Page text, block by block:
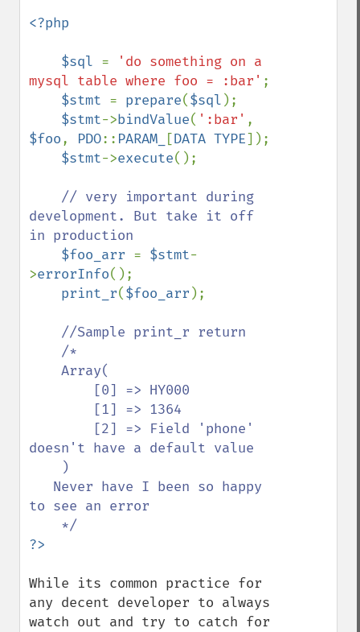
<?php
    $sql
=
'do something on a
mysql table where foo = :bar' ;
$stmt = prepare($sql );
$stmt->bindValue( ':bar'
$foo, PDO:: PARAM_ [DATA TYPE]);
$stmt->execute();
// very important during
development. But take it off
in production
$foo_arr = $stmt-
>errorInfo();
print_r($foo_arr );
//Sample print_r return
doesn't have a default value
to see an error
While its common practice for
any decent developer to always
watch out and try to catch for